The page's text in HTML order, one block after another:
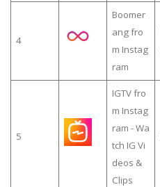
4
Boomer
ang fro
m Instag
ram
5
IGTV fro
m Instag
ram - Wa
tch IG Vi
deos &
Clips